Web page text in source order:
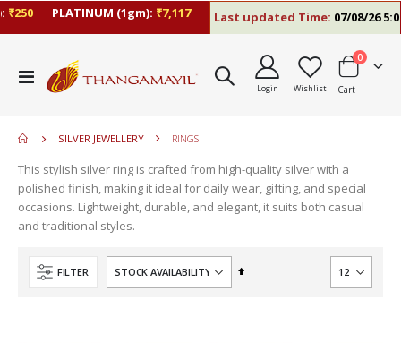
PLATINUM (1gm):₹7,117 Last updated Time:07/08/26 5:06
Toggle
Nav
Login Wishlist Cart
0items
SILVER JEWELLERY RINGS
This stylish silver ring is crafted from high-quality silver with a
polished finish, making it ideal for daily wear, gifting, and special
occasions. Lightweight, durable, and elegant, it suits both casual
and traditional styles.
FILTER
Set